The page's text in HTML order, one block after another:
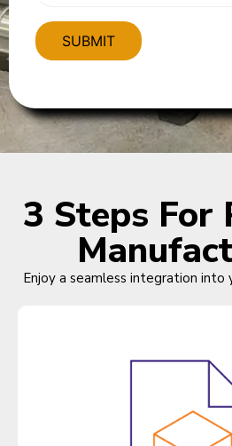
3 Steps For
Enjoy a seamless integration into